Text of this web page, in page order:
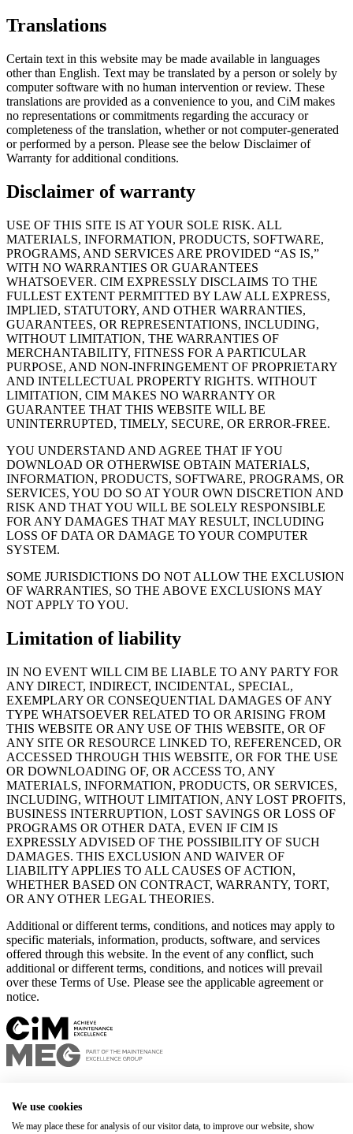
Translations
Certain text in this website may be made available in languages
other than English. Text may be translated by a person or solely by
computer software with no human intervention or review. These
translations are provided as a convenience to you, and CiM makes
no representations or commitments regarding the accuracy or
completeness of the translation, whether or not computer-generated
or performed by a person. Please see the below Disclaimer of
Warranty for additional conditions.
Disclaimer of warranty
USE OF THIS SITE IS AT YOUR SOLE RISK. ALL
MATERIALS, INFORMATION, PRODUCTS, SOFTWARE,
PROGRAMS, AND SERVICES ARE PROVIDED “AS IS,”
WITH NO WARRANTIES OR GUARANTEES
WHATSOEVER. CIM EXPRESSLY DISCLAIMS TO THE
FULLEST EXTENT PERMITTED BY LAW ALL EXPRESS,
IMPLIED, STATUTORY, AND OTHER WARRANTIES,
GUARANTEES, OR REPRESENTATIONS, INCLUDING,
WITHOUT LIMITATION, THE WARRANTIES OF
MERCHANTABILITY, FITNESS FOR A PARTICULAR
PURPOSE, AND NON-INFRINGEMENT OF PROPRIETARY
AND INTELLECTUAL PROPERTY RIGHTS. WITHOUT
LIMITATION, CIM MAKES NO WARRANTY OR
GUARANTEE THAT THIS WEBSITE WILL BE
UNINTERRUPTED, TIMELY, SECURE, OR ERROR-FREE.
YOU UNDERSTAND AND AGREE THAT IF YOU
DOWNLOAD OR OTHERWISE OBTAIN MATERIALS,
INFORMATION, PRODUCTS, SOFTWARE, PROGRAMS, OR
SERVICES, YOU DO SO AT YOUR OWN DISCRETION AND
RISK AND THAT YOU WILL BE SOLELY RESPONSIBLE
FOR ANY DAMAGES THAT MAY RESULT, INCLUDING
LOSS OF DATA OR DAMAGE TO YOUR COMPUTER
SYSTEM.
SOME JURISDICTIONS DO NOT ALLOW THE EXCLUSION
OF WARRANTIES, SO THE ABOVE EXCLUSIONS MAY
NOT APPLY TO YOU.
Limitation of liability
IN NO EVENT WILL CIM BE LIABLE TO ANY PARTY FOR
ANY DIRECT, INDIRECT, INCIDENTAL, SPECIAL,
EXEMPLARY OR CONSEQUENTIAL DAMAGES OF ANY
TYPE WHATSOEVER RELATED TO OR ARISING FROM
THIS WEBSITE OR ANY USE OF THIS WEBSITE, OR OF
ANY SITE OR RESOURCE LINKED TO, REFERENCED, OR
ACCESSED THROUGH THIS WEBSITE, OR FOR THE USE
OR DOWNLOADING OF, OR ACCESS TO, ANY
MATERIALS, INFORMATION, PRODUCTS, OR SERVICES,
INCLUDING, WITHOUT LIMITATION, ANY LOST PROFITS,
BUSINESS INTERRUPTION, LOST SAVINGS OR LOSS OF
PROGRAMS OR OTHER DATA, EVEN IF CIM IS
EXPRESSLY ADVISED OF THE POSSIBILITY OF SUCH
DAMAGES. THIS EXCLUSION AND WAIVER OF
LIABILITY APPLIES TO ALL CAUSES OF ACTION,
WHETHER BASED ON CONTRACT, WARRANTY, TORT,
OR ANY OTHER LEGAL THEORIES.
Additional or different terms, conditions, and notices may apply to
specific materials, information, products, software, and services
offered through this website. In the event of any conflict, such
additional or different terms, conditions, and notices will prevail
over these Terms of Use. Please see the applicable agreement or
notice.
Terms of use
We use cookies
We may place these for analysis of our visitor data, to improve our website, show